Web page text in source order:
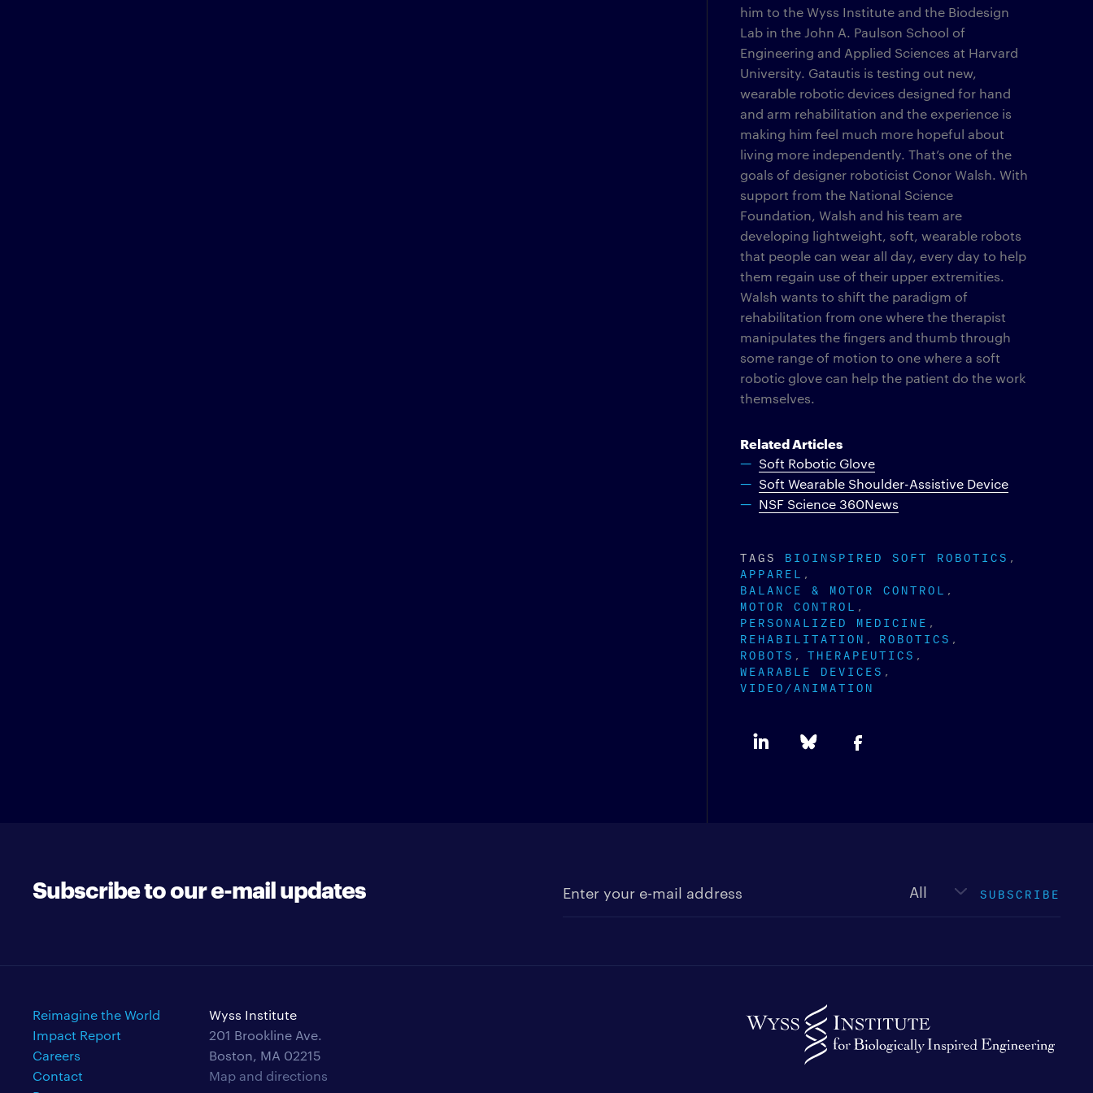
him to the Wyss Institute and the Biodesign
Lab in the John A. Paulson School of
Engineering and Applied Sciences at Harvard
University. Gatautis is testing out new,
wearable robotic devices designed for hand
and arm rehabilitation and the experience is
making him feel much more hopeful about
living more independently. That’s one of the
goals of designer roboticist Conor Walsh. With
support from the National Science
Foundation, Walsh and his team are
developing lightweight, soft, wearable robots
that people can wear all day, every day to help
them regain use of their upper extremities.
Walsh wants to shift the paradigm of
rehabilitation from one where the therapist
manipulates the fingers and thumb through
some range of motion to one where a soft
robotic glove can help the patient do the work
themselves.
Related Articles
Soft Robotic Glove
Soft Wearable Shoulder-Assistive Device
NSF Science 360News
TAGS
BIOINSPIRED SOFT ROBOTICS
APPAREL
BALANCE & MOTOR CONTROL
MOTOR CONTROL
PERSONALIZED MEDICINE
REHABILITATION
ROBOTICS
ROBOTS
THERAPEUTICS
WEARABLE DEVICES
VIDEO/ANIMATION
Subscribe to our e-mail updates SUBSCRIBE
Reimagine the World
Impact Report
Careers
Contact
Wyss Institute
201 Brookline Ave.
Boston, MA 02215
Map and directions